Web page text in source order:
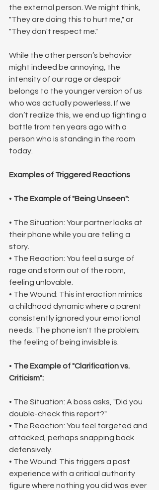
the external person. We might think,
"They are doing this to hurt me," or
"They don't respect me."
While the other person’s behavior
might indeed be annoying, the
intensity of our rage or despair
belongs to the younger version of us
who was actually powerless. If we
don’t realize this, we end up fighting a
battle from ten years ago with a
person who is standing in the room
today.
Examples of Triggered Reactions
• The Example of "Being Unseen":
• The Situation: Your partner looks at
their phone while you are telling a
story.
• The Reaction: You feel a surge of
rage and storm out of the room,
feeling unlovable.
• The Wound: This interaction mimics
a childhood dynamic where a parent
consistently ignored your emotional
needs. The phone isn't the problem;
the feeling of being invisible is.
• The Example of "Clarification vs.
Criticism":
• The Situation: A boss asks, "Did you
double-check this report?"
• The Reaction: You feel targeted and
attacked, perhaps snapping back
defensively.
• The Wound: This triggers a past
experience with a critical authority
figure where nothing you did was ever